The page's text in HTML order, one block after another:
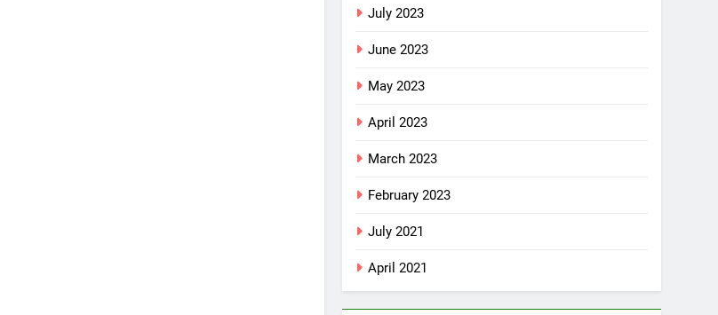
July 2023
June 2023
May 2023
April 2023
March 2023
February 2023
July 2021
April 2021